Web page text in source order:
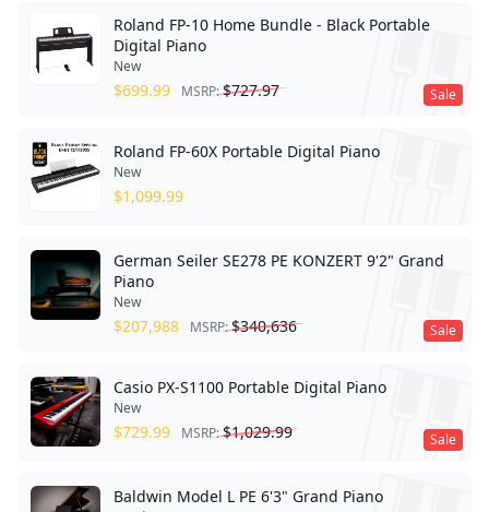
Sale
Roland FP-10 Home Bundle - Black Portable
Digital Piano
New
$699.99 MSRP:$727.97
Roland FP-60X Portable Digital Piano
New
$1,099.99
Sale
German Seiler SE278 PE KONZERT 9'2" Grand
Piano
New
$207,988 MSRP:$340,636
Sale
Casio PX-S1100 Portable Digital Piano
New
$729.99 MSRP:$1,029.99
Baldwin Model L PE 6'3" Grand Piano